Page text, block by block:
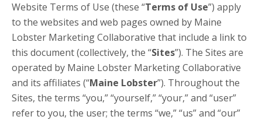
Website Terms of Use (these “Terms of Use”) apply
to the websites and web pages owned by Maine
Lobster Marketing Collaborative that include a link to
this document (collectively, the “Sites”). The Sites are
operated by Maine Lobster Marketing Collaborative
and its affiliates (“Maine Lobster”). Throughout the
Sites, the terms “you,” “yourself,” “your,” and “user”
refer to you, the user; the terms “we,” “us” and “our”